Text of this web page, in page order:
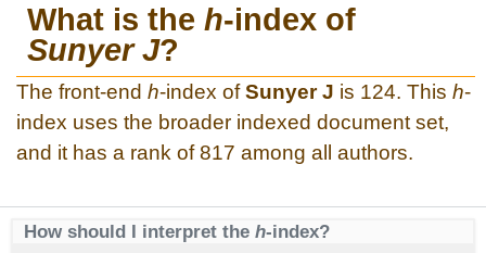
What is the h-index of
Sunyer J?
The front-end h-index ofSunyer J is 124. This h-
index uses the broader indexed document set,
and it has a rank of 817 among all authors.
How should I interpret the h-index?